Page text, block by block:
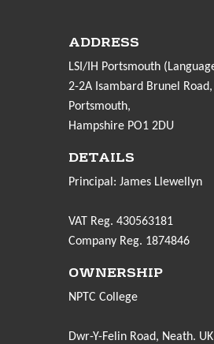
ADDRESS
LSI/IH Portsmouth
2-2A Isambard Brunel Road,
Portsmouth,
Hampshire PO1 2DU
DETAILS
Principal: James Llewellyn
VAT Reg. 430563181
Company Reg. 1874846
OWNERSHIP
NPTC College
Dwr-Y-Felin Road, Neath. UK